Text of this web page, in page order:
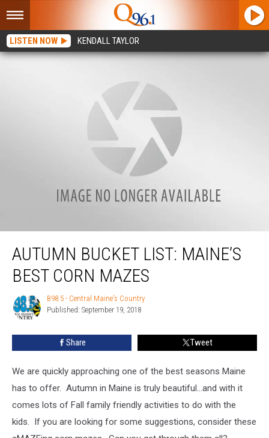
LISTEN NOW KENDALL TAYLOR
Autumn Bucket List: Maine’s BEST Corn Mazes
AUTUMN BUCKET LIST: MAINE’S
BEST CORN MAZES
B98.5
-
Central
Maine's
B98.5 - Central Maine's Country
Published: September 19, 2018
Share Tweet
We are quickly approaching one of the best seasons Maine
has to offer. Autumn in Maine is truly beautiful...and with it
comes lots of Fall family friendly activities to do with the
kids. If you are looking for some suggestions, consider these